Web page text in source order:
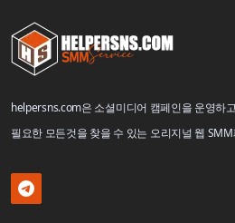
helpersns.com은 소셜미디어 캠페인을 운영하
필요한 모든것을 찾을 수 있는 오리지널 웹